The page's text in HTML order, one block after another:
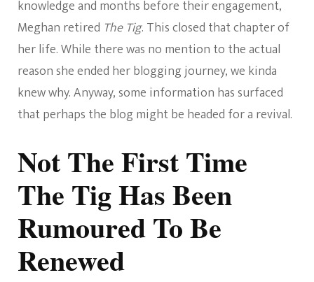
knowledge and months before their engagement,
Meghan retired The Tig. This closed that chapter of
her life. While there was no mention to the actual
reason she ended her blogging journey, we kinda
knew why. Anyway, some information has surfaced
that perhaps the blog might be headed for a revival.
Not The First Time
The Tig Has Been
Rumoured To Be
Renewed